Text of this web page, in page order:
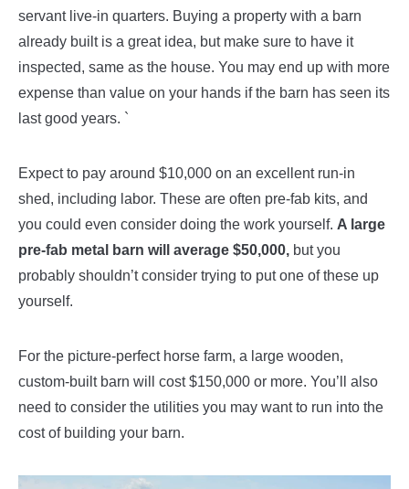
servant live-in quarters. Buying a property with a barn
already built is a great idea, but make sure to have it
inspected, same as the house. You may end up with more
expense than value on your hands if the barn has seen its
last good years. `
Expect to pay around $10,000 on an excellent run-in
shed, including labor. These are often pre-fab kits, and
you could even consider doing the work yourself. A large
pre-fab metal barn will average $50,000, but you
probably shouldn’t consider trying to put one of these up
yourself.
For the picture-perfect horse farm, a large wooden,
custom-built barn will cost $150,000 or more. You’ll also
need to consider the utilities you may want to run into the
cost of building your barn.